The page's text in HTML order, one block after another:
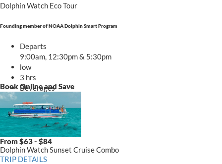
Dolphin Watch Eco Tour
Founding member of NOAA Dolphin Smart Program
Departs
9:00am, 12:30pm & 5:30pm
low
3 hrs
Beverages
Starting at
$63
.00
From $63 - $84
TRIP DETAILS
Book Online and Save
Dolphin Watch Sunset Cruise Combo